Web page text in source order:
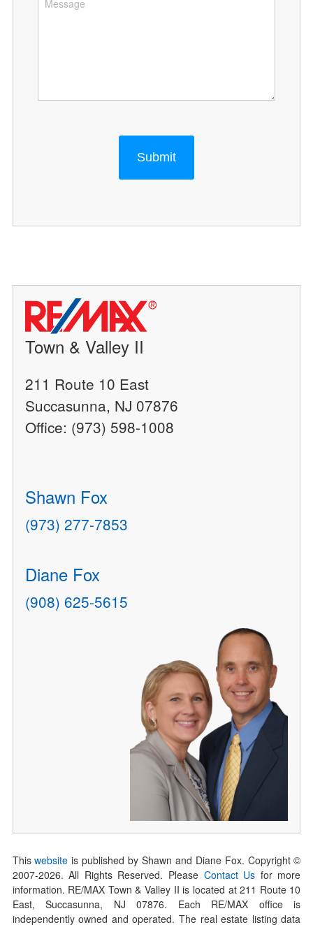
Submit
Town & Valley II
211 Route 10 East
Succasunna, NJ 07876
Office: (973) 598-1008
Shawn Fox
(973) 277-7853
Diane Fox
(908) 625-5615
Thiswebsite is published by Shawn and Diane Fox. Copyright ©
2007-2026. All Rights Reserved. Please Contact Us for more
information. RE/MAX Town & Valley II is located at 211 Route 10
East, Succasunna, NJ 07876. Each RE/MAX office is
independently owned and operated. The real estate listing data